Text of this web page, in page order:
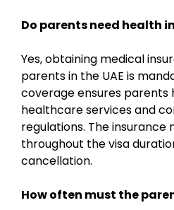
Do parents need health
Yes, obtaining medical
parents in the UAE is
coverage ensures parents
healthcare services and
regulations. The insurance
throughout the visa
cancellation.
How often must the